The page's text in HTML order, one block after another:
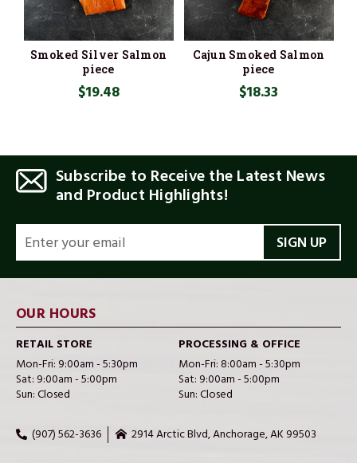
Smoked Silver Salmon
piece
$19.48
Cajun Smoked Salmon
piece
$18.33
Subscribe to Receive the Latest News
and Product Highlights!
EMAIL
ADDRESS
OUR HOURS
RETAIL STORE
Mon-Fri: 9:00am - 5:30pm
Sat: 9:00am - 5:00pm
Sun: Closed
PROCESSING & OFFICE
Mon-Fri: 8:00am - 5:30pm
Sat: 9:00am - 5:00pm
Sun: Closed
(907) 562-3636
2914 Arctic Blvd, Anchorage, AK 99503